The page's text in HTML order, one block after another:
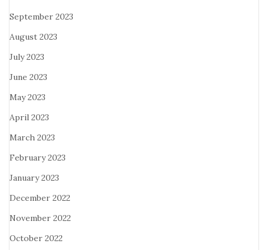
September 2023
August 2023
July 2023
June 2023
May 2023
April 2023
March 2023
February 2023
January 2023
December 2022
November 2022
October 2022